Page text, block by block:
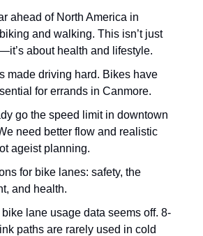
ahead of North America in
and walking. This isn’t just
about health and lifestyle.
made driving hard. Bikes have
for errands in Canmore.
go the speed limit in downtown
need better flow and realistic
ageist planning.
for bike lanes: safety, the
and health.
bike lane usage data seems off. 8-
paths are rarely used in cold